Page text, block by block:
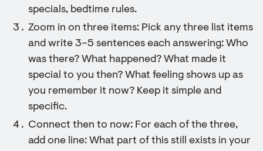
specials, bedtime rules.
Zoom in on three items: Pick any three list items
and write 3–5 sentences each answering: Who
was there? What happened? What made it
special to you then? What feeling shows up as
you remember it now? Keep it simple and
specific.
Connect then to now: For each of the three,
add one line: What part of this still exists in your